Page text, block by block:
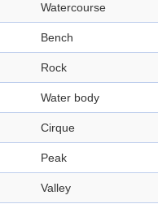
Watercourse
Bench
Rock
Water body
Cirque
Peak
Valley